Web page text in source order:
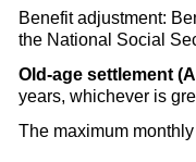
Benefit adjustment:
the National Social
Old-age settlement
years, whichever is
The maximum